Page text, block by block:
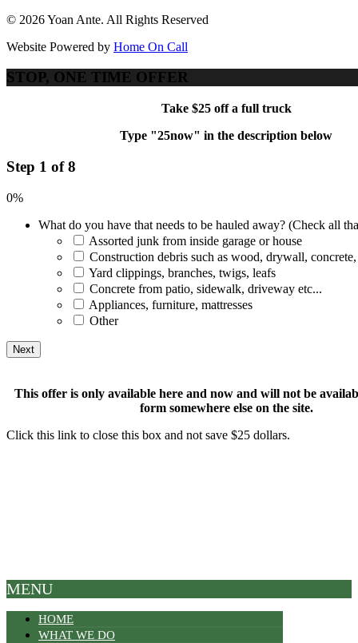
© 2026 Yoan Ante. All Rights Reserved
Website Powered by Home On Call
STOP, ONE TIME OFFER
Take $25 off a full truck
Type "25now" in the description below
Step 1 of 8
0%
What do you have that needs to be hauled away? (Check all
Assorted junk from inside garage or house
Construction debris such as wood, drywall, concrete,
Yard clippings, branches, twigs, leafs
Concrete from patio, sidewalk, driveway etc...
Appliances, furniture, mattresses
Other
This offer is only available here and now and will not be
form somewhere else on the site.
Click this link to close this box and not save $25 dollars.
MENU
HOME
WHAT WE DO